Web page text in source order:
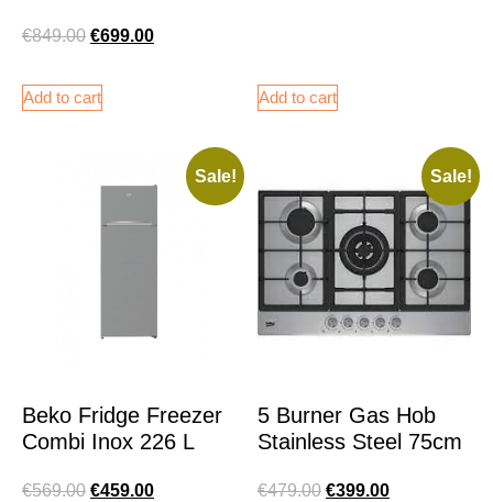
€849.00 €699.00
Add to cart Add to cart
Sale!
Beko Fridge Freezer
Combi Inox 226 L
€569.00 €459.00
Sale!
5 Burner Gas Hob
Stainless Steel 75cm
€479.00 €399.00